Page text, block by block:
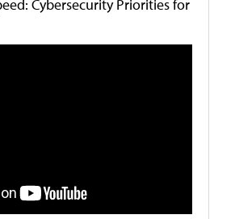
Cybersecurity Priorities for